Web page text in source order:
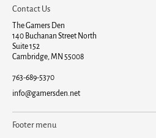
Contact Us
The Gamers Den
140 Buchanan Street North
Suite 152
Cambridge, MN 55008
763-689-5370
info@gamersden.net
Footer menu